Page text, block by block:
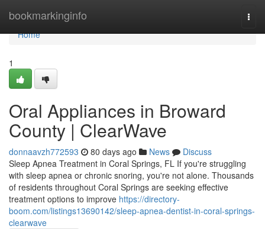
bookmarkinginfo
Home
Home
1
Oral Appliances in Broward
County | ClearWave
donnaavzh772593 80 days ago News
Discuss
Sleep Apnea Treatment in Coral Springs, FL If you're struggling
with sleep apnea or chronic snoring, you're not alone. Thousands
of residents throughout Coral Springs are seeking effective
treatment options to improve https://directory-
boom.com/listings13690142/sleep-apnea-dentist-in-coral-springs-
clearwave